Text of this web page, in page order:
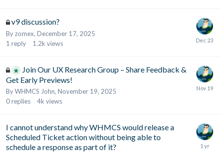
v9 discussion?
Byzomex, December 17, 2025
1 reply 1.2k views
Join Our UX Research Group – Share Feedback &
Get Early Previews!
ByWHMCS John, November 19, 2025
0replies 4k views
I cannot understand why WHMCS would release a
Scheduled Ticket action without being able to
schedule a response as part of it?